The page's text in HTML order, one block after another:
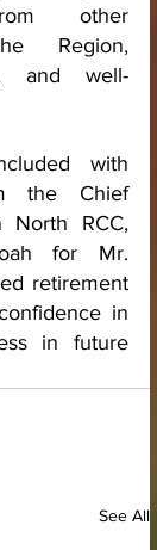
other
Region,
and well-
with
the Chief
North RCC,
for Mr.
retirement
in
in future
See All